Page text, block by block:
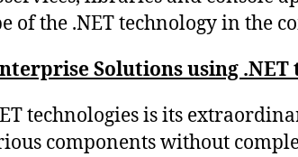
the .NET technology in the
Solutions using .NET
technologies is its
components without